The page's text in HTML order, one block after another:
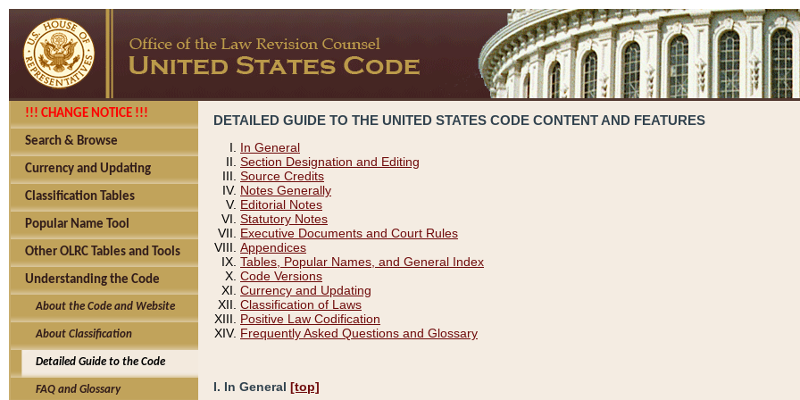
!!! CHANGE NOTICE !!!
Search & Browse
Currency and Updating
Classification Tables
Popular Name Tool
Other OLRC Tables and Tools
Understanding the Code
About the Code and Website
About Classification
Detailed Guide to the Code
FAQ and Glossary
DETAILED GUIDE TO THE UNITED STATES CODE CONTENT AND FEATURES
In General
Section Designation and Editing
Source Credits
Notes Generally
Editorial Notes
Statutory Notes
Executive Documents and Court Rules
Appendices
Tables, Popular Names, and General Index
Code Versions
Currency and Updating
Classification of Laws
Positive Law Codification
Frequently Asked Questions and Glossary
I. In General [top]